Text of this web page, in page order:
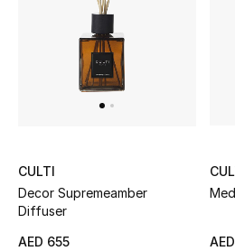
THE FINER THINGS
Shop Jewelry
Shop All Gifts
CULTI
Decor Supremeamber
Diffuser
AED 655